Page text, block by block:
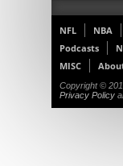
NFL NBA
Podcasts
MISC
Copyright ©
Privacy Policy